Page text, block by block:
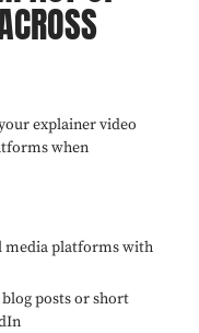
explainer video
when
media platforms with
posts or short